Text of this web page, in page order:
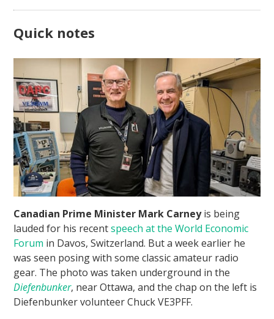
Quick notes
Canadian Prime Minister Mark Carneyis being
lauded for his recentspeech at the World Economic
Forum in Davos, Switzerland. But a week earlier he
was seen posing with some classic amateur radio
gear. The photo was taken underground in the
Diefenbunker, near Ottawa, and the chap on the left is
Diefenbunker volunteer Chuck VE3PFF.